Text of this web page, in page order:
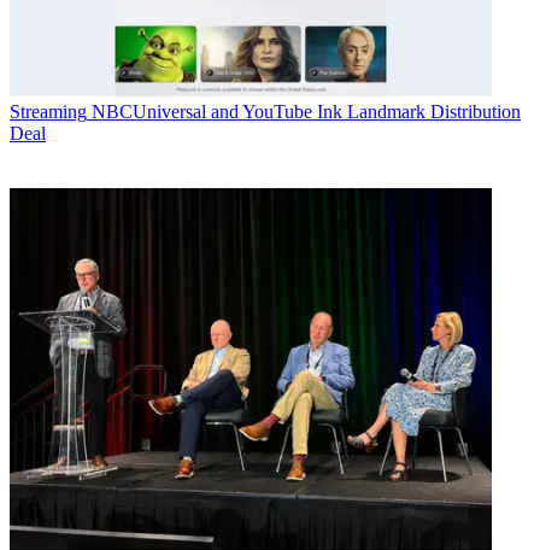
Streaming NBCUniversal and YouTube Ink Landmark Distribution
Deal